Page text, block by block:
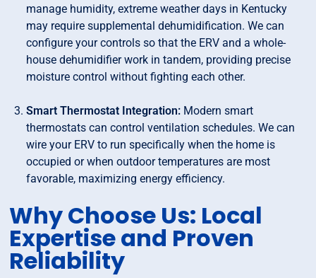
manage humidity, extreme weather days in Kentucky
may require supplemental dehumidification. We can
configure your controls so that the ERV and a whole-
house dehumidifier work in tandem, providing precise
moisture control without fighting each other.
Smart Thermostat Integration: Modern smart
thermostats can control ventilation schedules. We can
wire your ERV to run specifically when the home is
occupied or when outdoor temperatures are most
favorable, maximizing energy efficiency.
Why Choose Us: Local
Expertise and Proven
Reliability